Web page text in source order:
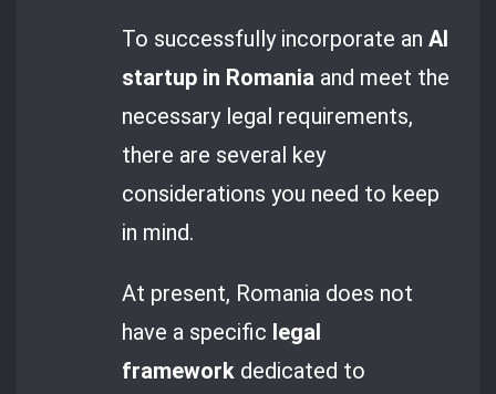
To successfully incorporate anAI
startup in Romania and meet the
necessary legal requirements,
there are several key
considerations you need to keep
in mind.
At present, Romania does not
have a specific legal
framework dedicated to